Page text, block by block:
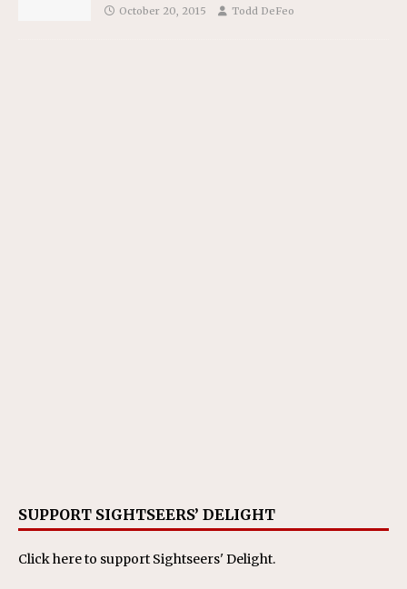
October 20, 2015 Todd DeFeo
SUPPORT SIGHTSEERS’ DELIGHT
Click hereto support Sightseers' Delight.